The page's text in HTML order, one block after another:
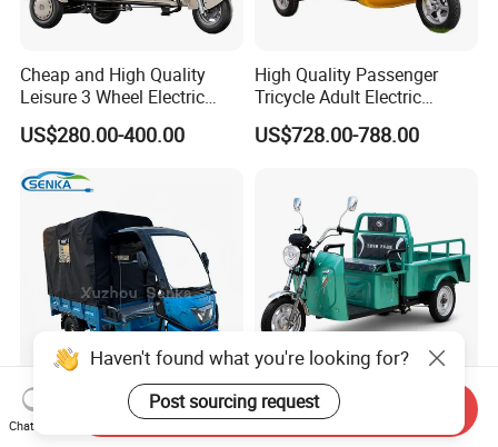
Cheap and High Quality
Leisure 3 Wheel Electric
Tricycle
US$280.00-400.00
High Quality Passenger
Tricycle Adult Electric
Tricycle Passager Tricycle
Tuktuk
US$728.00-788.00
Senka Compact Size
Electric Scooter Small 3
Ex20 Series 48/60V 500W
Light Duty Passenger &
Haven't found what you're looking for?
Post sourcing request
Chat Now
Send Inquiry